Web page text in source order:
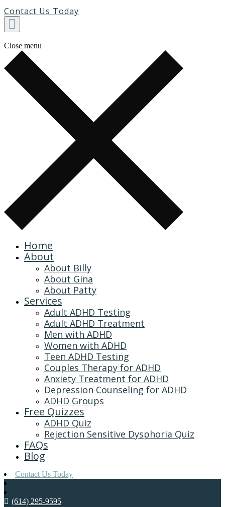
Contact Us Today
Close menu
Home
About
About Billy
About Gina
About Patty
Services
Adult ADHD Testing
Adult ADHD Treatment
Men with ADHD
Women with ADHD
Teen ADHD Testing
Couples Therapy for ADHD
Anxiety Treatment for ADHD
Depression Counseling for ADHD
ADHD Groups
Free Quizzes
ADHD Quiz
Rejection Sensitive Dysphoria Quiz
FAQs
Blog
Contact Us Today
(614) 295-9595